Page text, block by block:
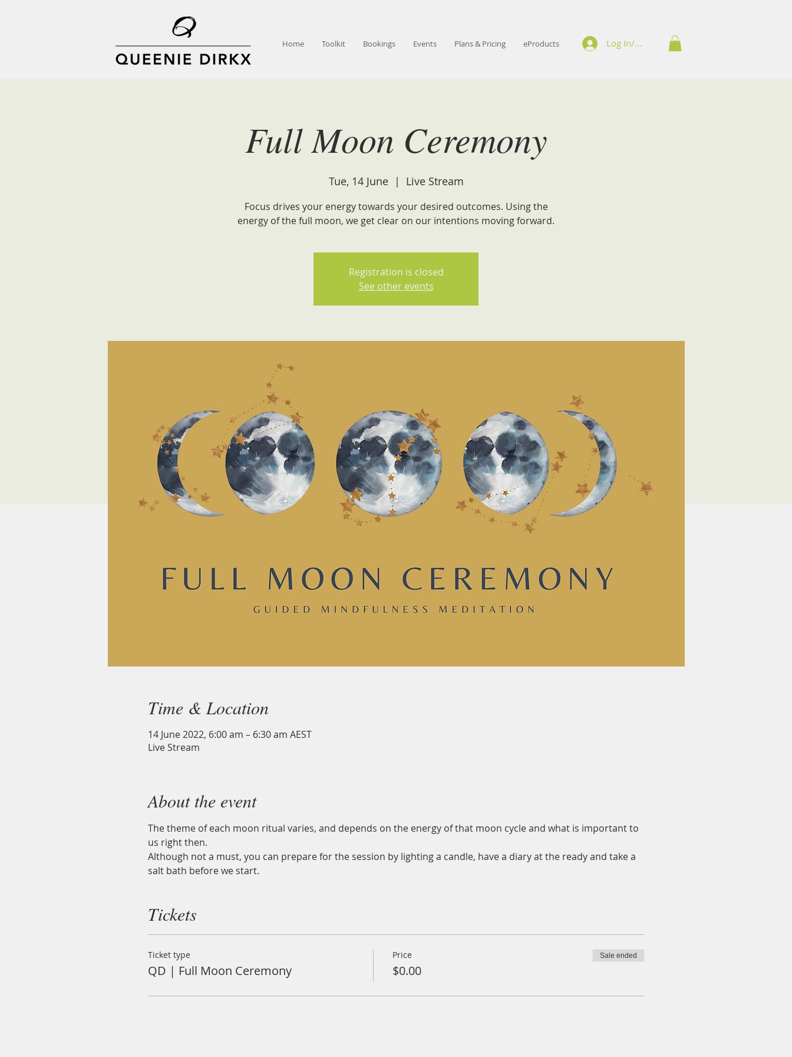
Home Toolkit Bookings Events Plans & Pricing eProducts Log In/Sign Up
Full Moon Ceremony
Tue, 14 June
  |
Live Stream
Focus drives your energy towards your desired outcomes. Using the
energy of the full moon, we get clear on our intentions moving forward.
Registration is closed
See other events
Time & Location
14 June 2022, 6:00 am – 6:30 am AEST
Live Stream
About the event
The theme of each moon ritual varies, and depends on the energy of that moon cycle and what is important to
us right then.
Although not a must, you can prepare for the session by lighting a candle, have a diary at the ready and take a
salt bath before we start.
Tickets
Ticket type
QD | Full Moon Ceremony
Price
$0.00
Sale ended